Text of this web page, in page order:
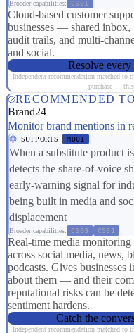
Broader capabilities: CS01
Cloud-based customer
businesses — shared
audit trails, and multi-
and social.
Resolve every
Independent recommendation matched
purchase — this
RECOMMENDED
Brand24
Monitor brand mentions in
SUPPORTS MD01
When a substitute product
detects the share-of-voice
early-warning signal for
being built in media and
displacement
Broader capabilities: CS03 CS01
Real-time media
across social media, news,
podcasts. Gives
about them — and their
reputational risks can be
sentiment hardens.
Catch the
Independent recommendation matched